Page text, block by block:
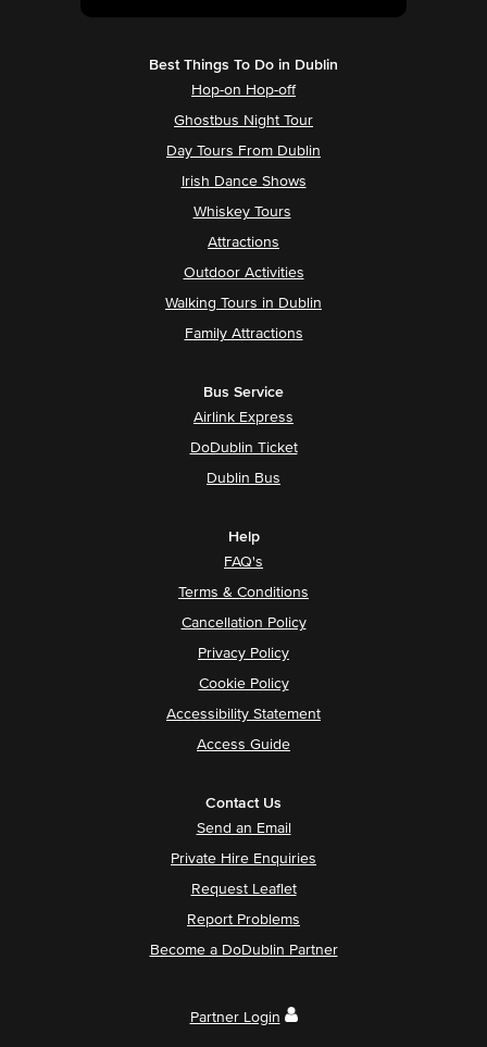
Best Things To Do in Dublin
Hop-on Hop-off
Ghostbus Night Tour
Day Tours From Dublin
Irish Dance Shows
Whiskey Tours
Attractions
Outdoor Activities
Walking Tours in Dublin
Family Attractions
Bus Service
Airlink Express
DoDublin Ticket
Dublin Bus
Help
FAQ's
Terms & Conditions
Cancellation Policy
Privacy Policy
Cookie Policy
Accessibility Statement
Access Guide
Contact Us
Send an Email
Private Hire Enquiries
Request Leaflet
Report Problems
Become a DoDublin Partner
Partner Login